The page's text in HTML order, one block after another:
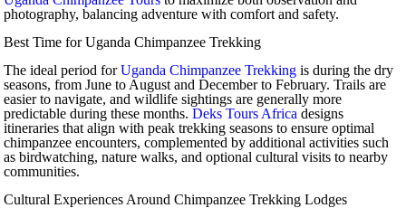
photography, balancing adventure with comfort and safety.
Best Time for Uganda Chimpanzee Trekking
The ideal period forUganda Chimpanzee Trekking is during the dry
seasons, from June to August and December to February. Trails are
easier to navigate, and wildlife sightings are generally more
predictable during these months.Deks Tours Africa designs
itineraries that align with peak trekking seasons to ensure optimal
chimpanzee encounters, complemented by additional activities such
as birdwatching, nature walks, and optional cultural visits to nearby
communities.
Cultural Experiences Around Chimpanzee Trekking Lodges